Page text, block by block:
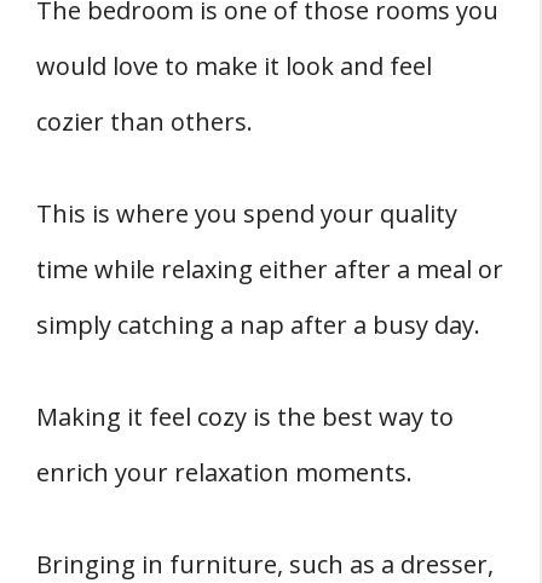
The bedroom is one of those rooms you
would love to make it look and feel
cozier than others.
This is where you spend your quality
time while relaxing either after a meal or
simply catching a nap after a busy day.
Making it feel cozy is the best way to
enrich your relaxation moments.
Bringing in furniture, such as a dresser,